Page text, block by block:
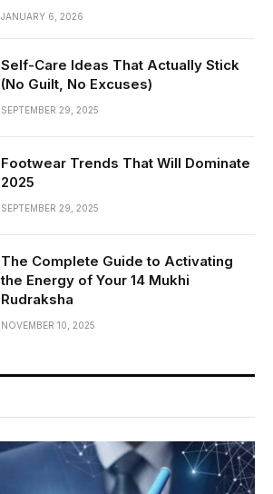
JANUARY 6, 2026
Self-Care Ideas That Actually Stick
(No Guilt, No Excuses)
SEPTEMBER 29, 2025
Footwear Trends That Will Dominate
2025
SEPTEMBER 29, 2025
The Complete Guide to Activating
the Energy of Your 14 Mukhi
Rudraksha
NOVEMBER 10, 2025